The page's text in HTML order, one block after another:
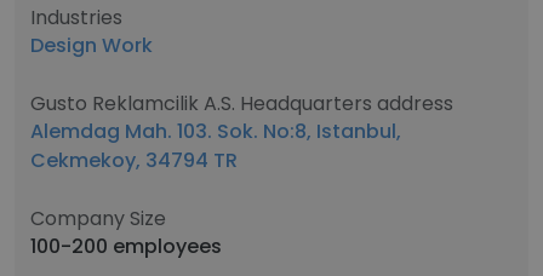
Industries
Design Work
Gusto Reklamcilik A.S. Headquarters address
Alemdag Mah. 103. Sok. No:8, Istanbul,
Cekmekoy, 34794 TR
Company Size
100-200 employees